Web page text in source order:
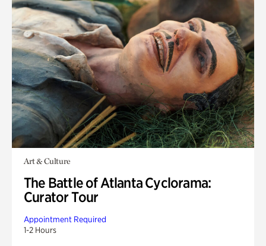
Art & Culture
The Battle of Atlanta Cyclorama:
Curator Tour
Appointment Required
1-2 Hours